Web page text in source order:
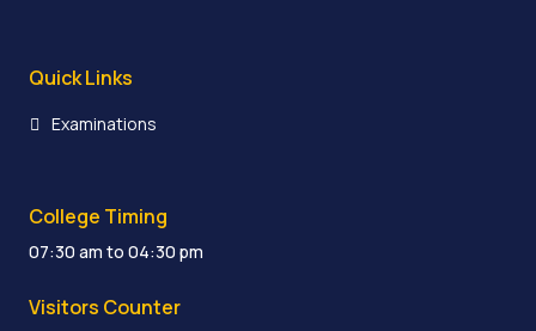
Quick Links
Examinations
College Timing
07:30 am to 04:30 pm
Visitors Counter